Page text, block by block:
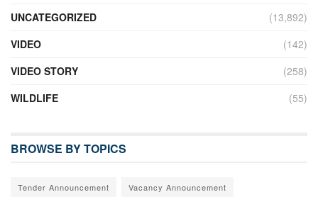
UNCATEGORIZED
(13,892)
VIDEO
(142)
VIDEO STORY
(258)
WILDLIFE
(55)
BROWSE BY TOPICS
Tender Announcement Vacancy Announcement